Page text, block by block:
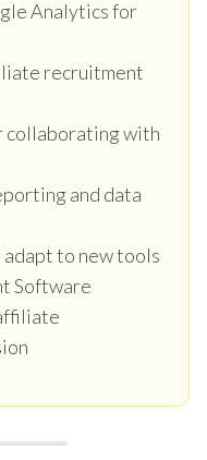
Analytics for
recruitment
collaborating with
and data
to new tools
Software